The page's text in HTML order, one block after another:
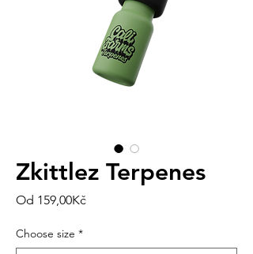
Zkittlez Terpenes
Od 159,00KčZvýhodněná
Choose size *